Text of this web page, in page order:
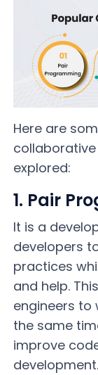
Here are
explored:
1. Pair
It is a
developers
practices
and help.
engineers to
the same
improve